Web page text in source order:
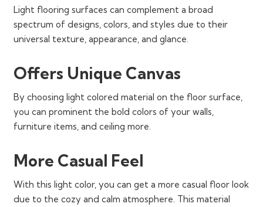
Light flooring surfaces can complement a broad
spectrum of designs, colors, and styles due to their
universal texture, appearance, and glance.
Offers Unique Canvas
By choosing light colored material on the floor surface,
you can prominent the bold colors of your walls,
furniture items, and ceiling more.
More Casual Feel
With this light color, you can get a more casual floor look
due to the cozy and calm atmosphere. This material